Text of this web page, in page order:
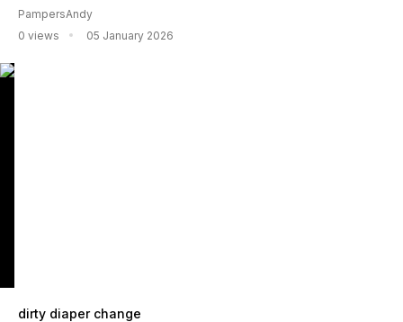
PampersAndy
0 views
05 January 2026
dirty diaper change